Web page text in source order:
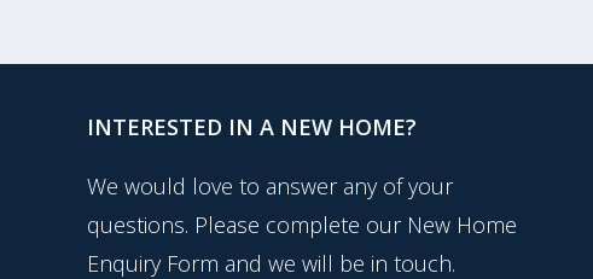
INTERESTED IN A NEW HOME?
We would love to answer any of your
questions. Please complete our New Home
Enquiry Form and we will be in touch.